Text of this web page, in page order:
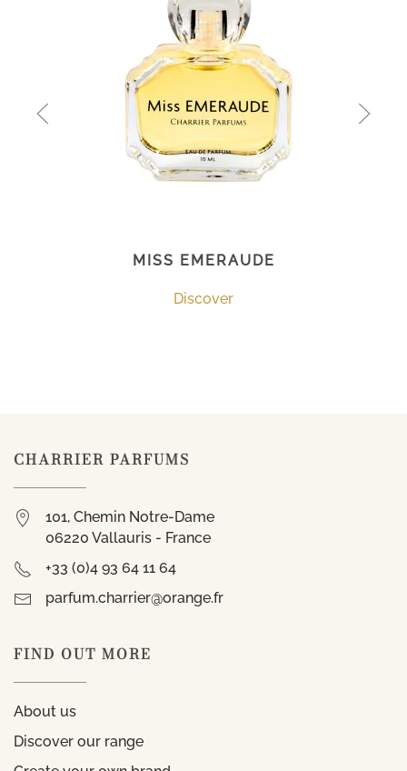
MISS EMERAUDE
Discover
CHARRIER PARFUMS
101, Chemin Notre-Dame
06220 Vallauris - France
+33 (0)4 93 64 11 64
parfum.charrier@orange.fr
FIND OUT MORE
About us
Discover our range